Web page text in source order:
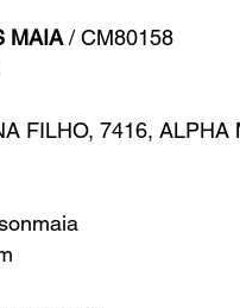
MAIA/ CM80158
FILHO, 7416,